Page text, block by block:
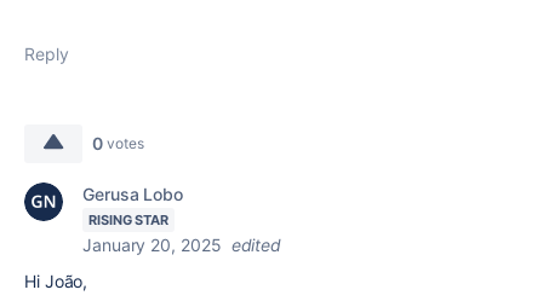
Reply
0 votes
Gerusa Lobo
RISING STAR
January 20, 2025 edited
Hi João,